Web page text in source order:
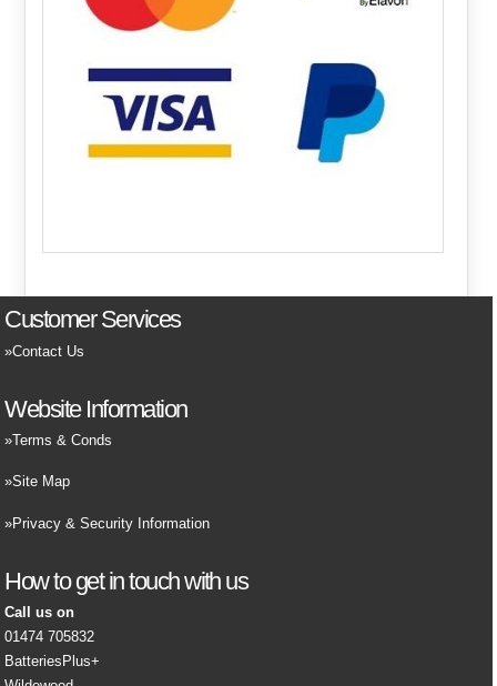
Customer Services
Contact Us
Website Information
Terms & Conds
Site Map
Privacy & Security Information
How to get in touch with us
Call us on
01474 705832
BatteriesPlus+